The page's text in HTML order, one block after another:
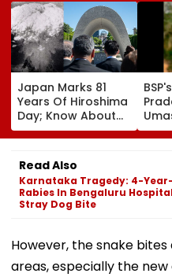
Japan Marks 81
Years Of Hiroshima
Day; Know About
World's First
Nuclear Bombing
That Shook The
Whole Nation
Read Also
Karnataka Tragedy: 4-
Rabies In Bengaluru
Stray Dog Bite
However, the snake
areas, especially the